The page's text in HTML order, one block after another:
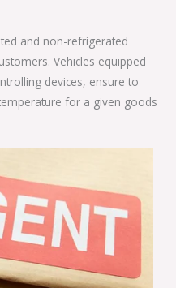
and non-refrigerated
Vehicles equipped
devices, ensure to
for a given goods